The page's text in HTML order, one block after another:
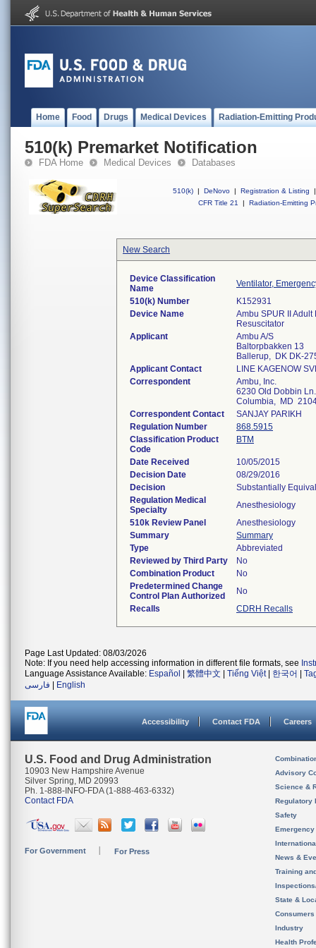
Home Food Drugs Medical Devices Radiation-Emitting
510(k) Premarket Notification
FDA Home Medical Devices Databases
510(k) | DeNovo | Registration & Listing
|
CFR Title 21
| Radiation-Emitting
New Search
Device Classification
Name
Ventilator,
510(k) Number
K152931
Device Name
Ambu SPUR II Adult
Resuscitator
Applicant
Ambu A/S
Baltorpbakken 13
Ballerup, DK DK-
Applicant Contact
LINE KAGENOW
Correspondent
Ambu, Inc.
6230 Old Dobbin
Columbia, MD
Correspondent Contact
SANJAY PARIKH
Regulation Number
868.5915
Classification Product
Code
BTM
Date Received
10/05/2015
Decision Date
08/29/2016
Decision
Substantially
Regulation Medical
Specialty
Anesthesiology
510k Review Panel
Anesthesiology
Summary
Summary
Type
Abbreviated
Reviewed by Third Party
No
Combination Product
No
Predetermined Change
Control Plan Authorized
No
Recalls
CDRH Recalls
Page Last Updated: 08/03/2026
Note: If you need help accessing information in different file formats, see
Language Assistance Available: Español 繁體中文 Tiếng Việt| 한국어
فارسی
English
Accessibility Contact FDA Careers
U.S. Food and Drug Administration
10903 New Hampshire Avenue
Silver Spring, MD 20993
Ph. 1-888-INFO-FDA (1-888-463-6332)
Contact FDA
For Government For Press
Advisory
Science &
Regulatory
Safety
News &
Training
State &
Consumers
Industry
Health